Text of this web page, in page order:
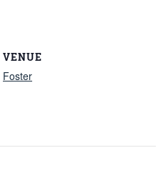
VENUE
Foster